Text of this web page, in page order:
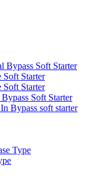
Bypass Soft Starter
Starter
Starter
Soft Starter
Bypass soft starter
Type